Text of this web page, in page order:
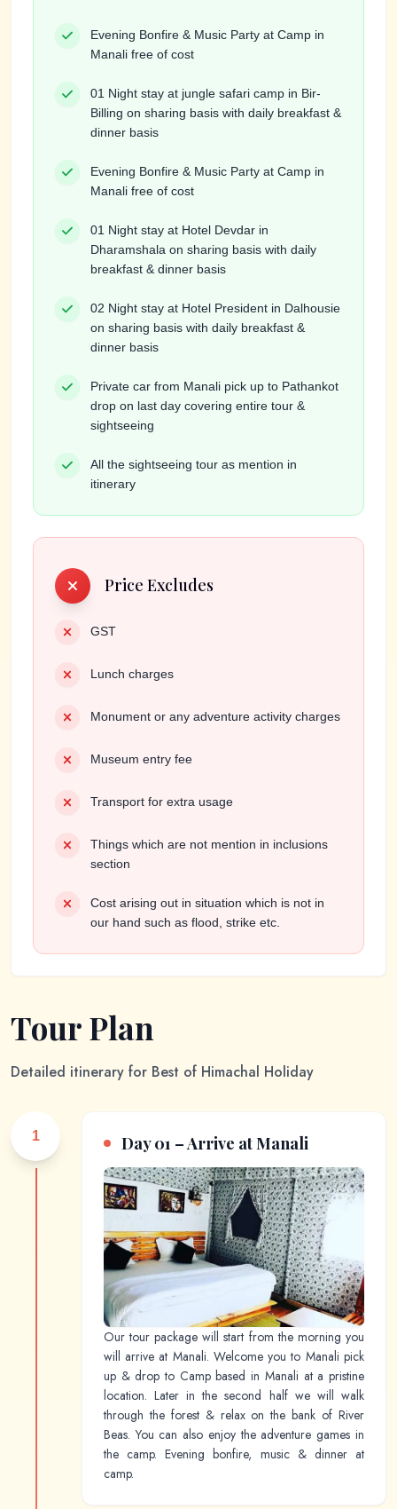
Evening Bonfire & Music Party at Camp in
Manali free of cost
01 Night stay at jungle safari camp in Bir-
Billing on sharing basis with daily breakfast &
dinner basis
Evening Bonfire & Music Party at Camp in
Manali free of cost
01 Night stay at Hotel Devdar in
Dharamshala on sharing basis with daily
breakfast & dinner basis
02 Night stay at Hotel President in Dalhousie
on sharing basis with daily breakfast &
dinner basis
Private car from Manali pick up to Pathankot
drop on last day covering entire tour &
sightseeing
All the sightseeing tour as mention in
itinerary
Price Excludes
GST
Lunch charges
Monument or any adventure activity charges
Museum entry fee
Transport for extra usage
Things which are not mention in inclusions
section
Cost arising out in situation which is not in
our hand such as flood, strike etc.
Tour Plan
Detailed itinerary for Best of Himachal Holiday
1 Day 01 – Arrive at Manali
Our tour package will start from the morning you
will arrive at Manali. Welcome you to Manali pick
up & drop to Camp based in Manali at a pristine
location. Later in the second half we will walk
through the forest & relax on the bank of River
Beas. You can also enjoy the adventure games in
the camp. Evening bonfire, music & dinner at
camp.